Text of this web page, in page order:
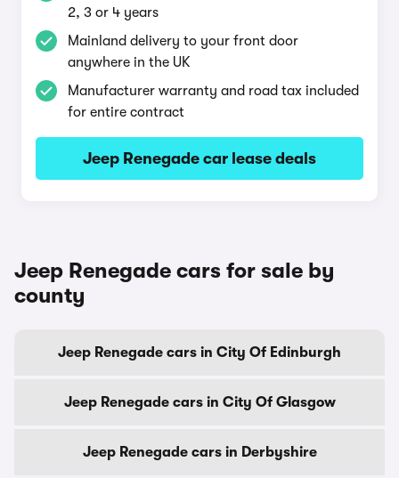
2, 3 or 4 years
Mainland delivery to your front door
anywhere in the UK
Manufacturer warranty and road tax included
for entire contract
Jeep Renegade car lease deals
Jeep Renegade cars for sale by
county
Jeep Renegade cars in City Of Edinburgh
Jeep Renegade cars in City Of Glasgow
Jeep Renegade cars in Derbyshire